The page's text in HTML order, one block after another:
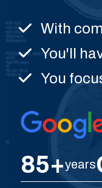
With
You'll
You
85+years